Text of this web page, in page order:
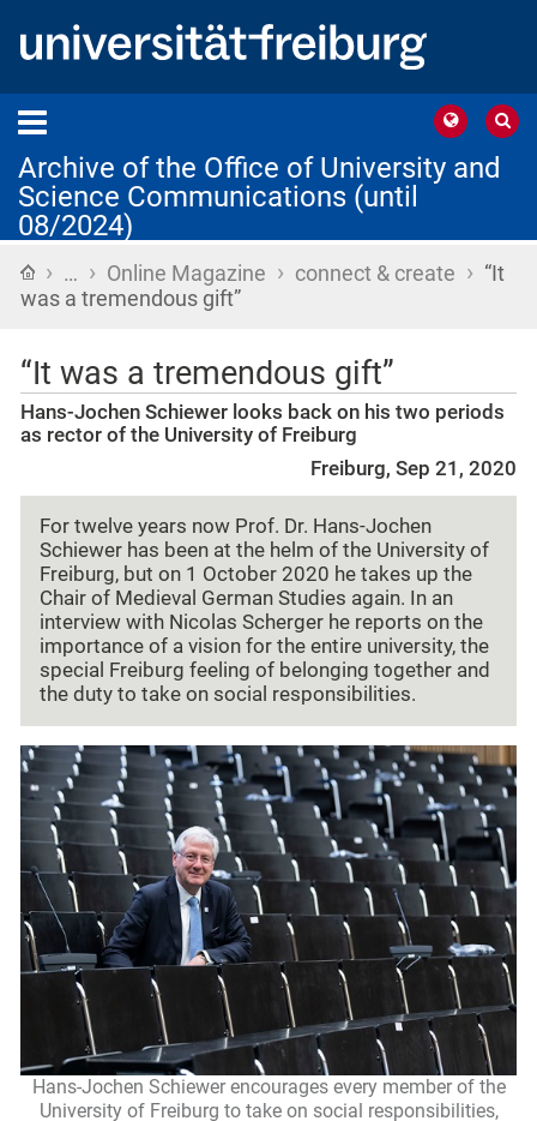
Archive of the Office of University and
Science Communications (until
08/2024)
Home
› … › Online Magazine › connect & create › “It
was a tremendous gift”
“It was a tremendous gift”
Hans-Jochen Schiewer looks back on his two periods
as rector of the University of Freiburg
Freiburg, Sep 21, 2020
For twelve years now Prof. Dr. Hans-Jochen
Schiewer has been at the helm of the University of
Freiburg, but on 1 October 2020 he takes up the
Chair of Medieval German Studies again. In an
interview with Nicolas Scherger he reports on the
importance of a vision for the entire university, the
special Freiburg feeling of belonging together and
the duty to take on social responsibilities.
Hans-Jochen Schiewer encourages every member of the
University of Freiburg to take on social responsibilities,